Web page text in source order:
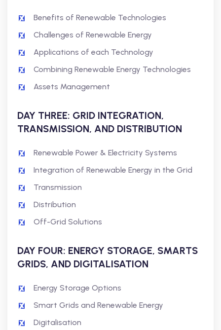
Benefits of Renewable Technologies
Challenges of Renewable Energy
Applications of each Technology
Combining Renewable Energy Technologies
Assets Management
DAY THREE: GRID INTEGRATION,
TRANSMISSION, AND DISTRIBUTION
Renewable Power & Electricity Systems
Integration of Renewable Energy in the Grid
Transmission
Distribution
Off-Grid Solutions
DAY FOUR: ENERGY STORAGE, SMARTS
GRIDS, AND DIGITALISATION
Energy Storage Options
Smart Grids and Renewable Energy
Digitalisation